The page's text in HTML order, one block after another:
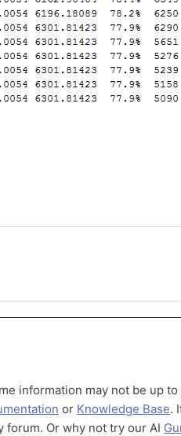
information may not be up
or Knowledge Base.
forum. Or why not try our AI